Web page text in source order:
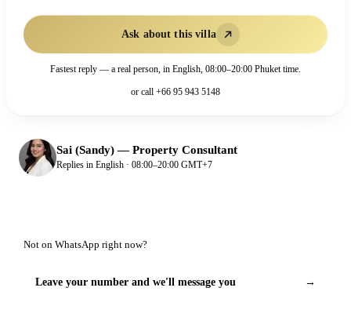
Ask about this villa
Fastest reply — a real person, in English, 08:00–20:00 Phuket time.
or call +66 95 943 5148
Sai (Sandy)—Property Consultant
Replies in English · 08:00–20:00 GMT+7
Not on WhatsApp right now?
Leave your number and we'll message you →